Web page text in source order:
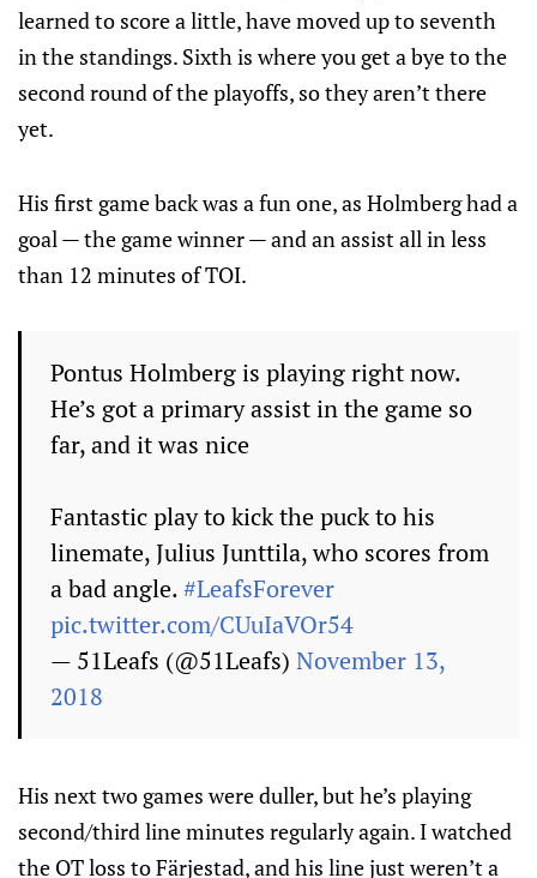
learned to score a little, have moved up to seventh
in the standings. Sixth is where you get a bye to the
second round of the playoffs, so they aren’t there
yet.
His first game back was a fun one, as Holmberg had a
goal — the game winner — and an assist all in less
than 12 minutes of TOI.
Pontus Holmberg is playing right now.
He’s got a primary assist in the game so
far, and it was nice
Fantastic play to kick the puck to his
linemate, Julius Junttila, who scores from
a bad angle.#LeafsForever
pic.twitter.com/CUuIaVOr54
— 51Leafs (@51Leafs) November 13,
2018
His next two games were duller, but he’s playing
second/third line minutes regularly again. I watched
the OT loss to Färjestad, and his line just weren’t a